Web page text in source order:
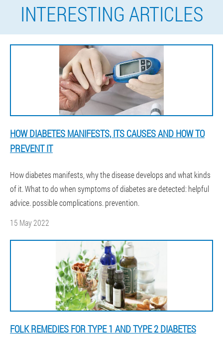
INTERESTING ARTICLES
HOW DIABETES MANIFESTS, ITS CAUSES AND HOW TO
PREVENT IT
How diabetes manifests, why the disease develops and what kinds
of it. What to do when symptoms of diabetes are detected: helpful
advice. possible complications. prevention.
15 May 2022
FOLK REMEDIES FOR TYPE 1 AND TYPE 2 DIABETES